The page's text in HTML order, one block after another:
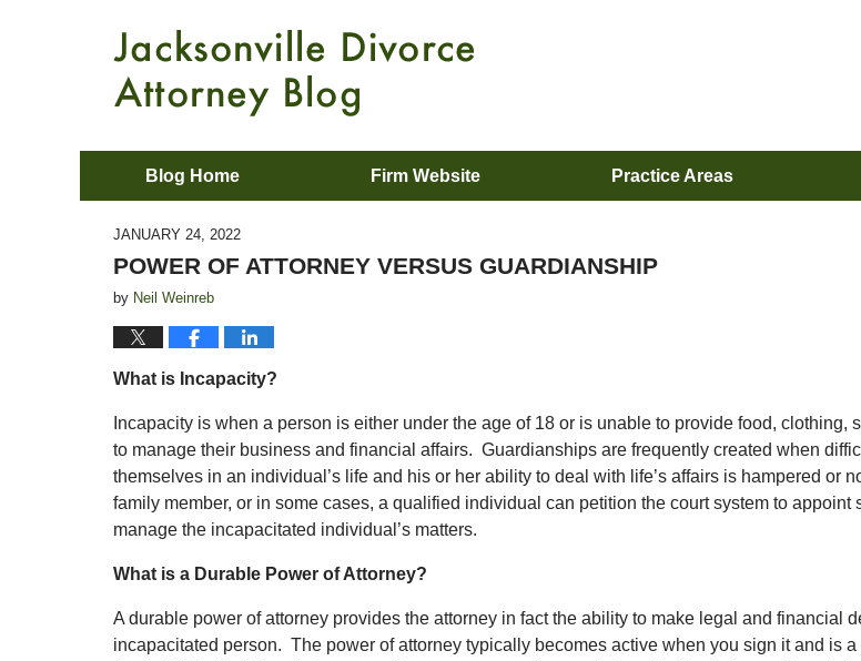
Blog Home Firm Website Practice Areas
JANUARY 24, 2022
POWER OF ATTORNEY VERSUS GUARDIANSHIP
by Neil Weinreb
What is Incapacity?
Incapacity is when a person is either under the age of 18 or is unable to provide food, clothing,
to manage their business and financial affairs. Guardianships are frequently created when
themselves in an individual’s life and his or her ability to deal with life’s affairs is hampered or
family member, or in some cases, a qualified individual can petition the court system to appoint
manage the incapacitated individual’s matters.
What is a Durable Power of Attorney?
A durable power of attorney provides the attorney in fact the ability to make legal and financial
incapacitated person. The power of attorney typically becomes active when you sign it and is